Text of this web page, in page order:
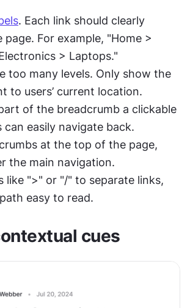
. Each link should clearly
page. For example, "Home >
> Laptops."
too many levels. Only show the
to users’ current location.
of the breadcrumb a clickable
can easily navigate back.
at the top of the page,
the main navigation.
like ">" or "/" to separate links,
easy to read.
cues